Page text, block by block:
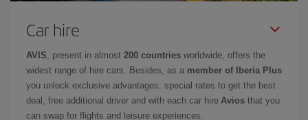
Car hire
AVIS , present in almost 200 countries worldwide, offers the
widest range of hire cars. Besides, as a member of Iberia Plus
you unlock exclusive advantages: special rates to get the best
deal, free additional driver and with each car hire Avios that you
can swap for flights and leisure experiences.